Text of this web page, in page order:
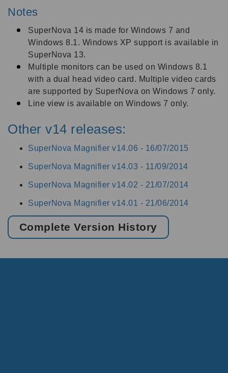
Notes
SuperNova 14 is made for Windows 7 and
Windows 8.1. Windows XP support is available in
SuperNova 13.
Multiple monitors can be used on Windows 8.1
with a dual head video card. Multiple video cards
are supported by SuperNova on Windows 7 only.
Line view is available on Windows 7 only.
Other v14 releases:
SuperNova Magnifier v14.06 - 16/07/2015
SuperNova Magnifier v14.03 - 11/09/2014
SuperNova Magnifier v14.02 - 21/07/2014
SuperNova Magnifier v14.01 - 21/06/2014
Complete Version History